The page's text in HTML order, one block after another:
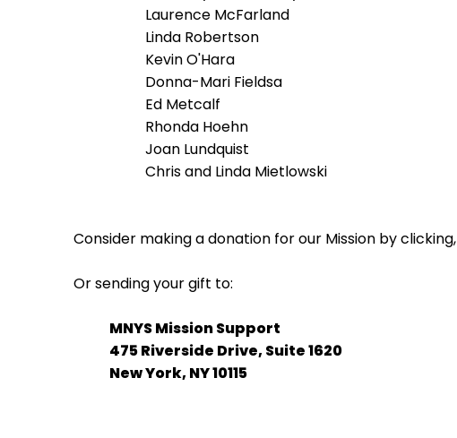
Laurence McFarland
Linda Robertson
Kevin O'Hara
Donna-Mari Fieldsa
Ed Metcalf
Rhonda Hoehn
Joan Lundquist
Chris and Linda Mietlowski
Consider making a donation for our Mission by clicking,
Or sending your gift to:
MNYS Mission Support
475 Riverside Drive, Suite 1620
New York, NY 10115